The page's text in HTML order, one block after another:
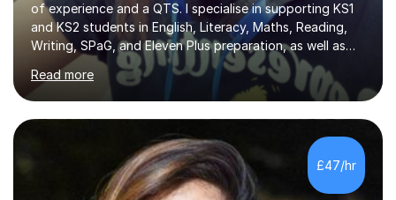
of experience and a QTS. I specialise in supporting KS1
and KS2 students in English, Literacy, Maths, Reading,
Writing, SPaG, and Eleven Plus preparation, as well as
SATS preparation for those who need it. Additionally, I
assist KS3 and GCSE students, including those with SEN
requirements, in navigating exam periods. I also offer
help for IELTS students and those learning English as an
additional language.Since 2007, I have worked in schools
across the UK, transitioning to international teaching in
2016. Holding a Master’s degree in Music f...
Read more
£47/hr